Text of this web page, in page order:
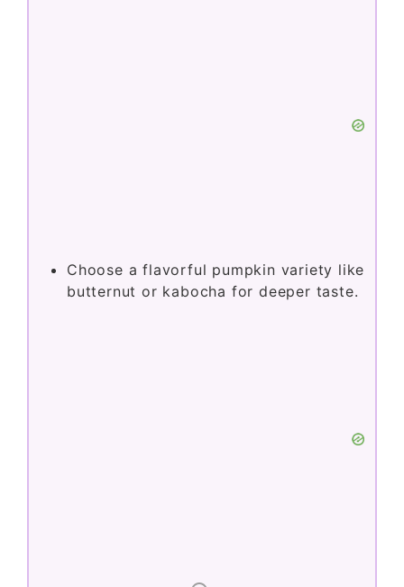
Choose a flavorful pumpkin variety like
butternut or kabocha for deeper taste.